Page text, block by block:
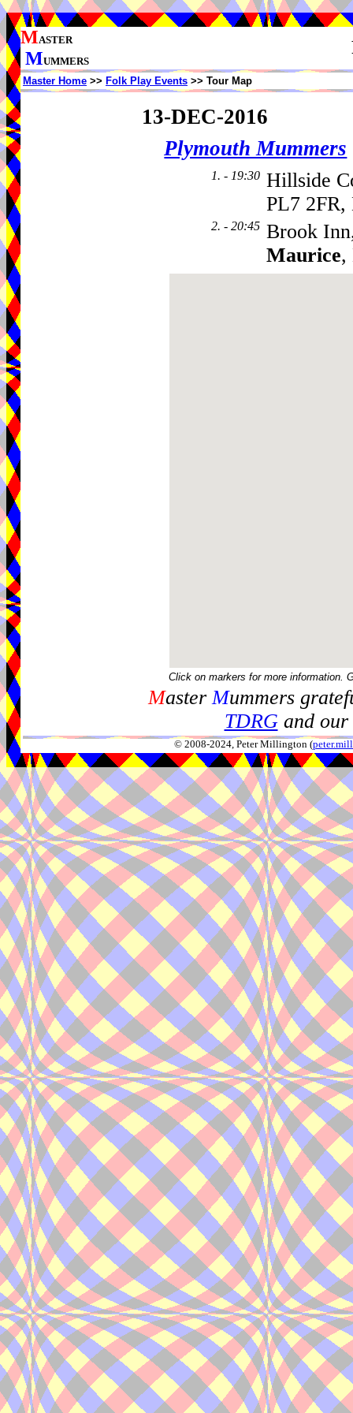
MASTER
MUMMERS
Master Home >> Folk Play Events >> Tour Map
13-DEC-2016
Plymouth Mummers
1. - 19:30 Hillside
PL7 2FR,
2. - 20:45 Brook
Maurice,
Click on markers for more information.
MasterMummers
TDRGand our
© 2008-2024, Peter Millington (